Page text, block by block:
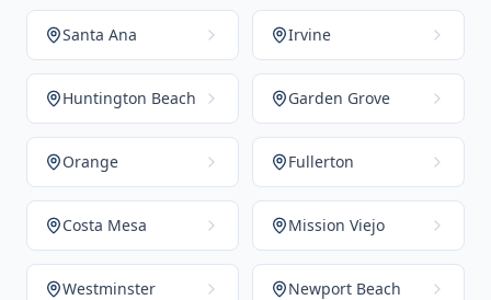
Santa Ana Irvine
Huntington Beach Garden Grove
Orange Fullerton
Costa Mesa Mission Viejo
Westminster Newport Beach